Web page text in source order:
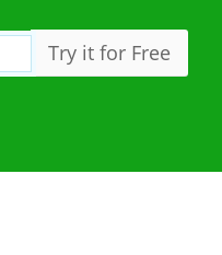
Try it for Free